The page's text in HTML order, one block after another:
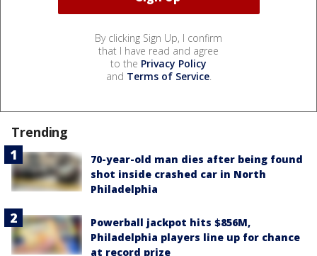
By clicking Sign Up, I confirm
that I have read and agree
to the Privacy Policy
and Terms of Service.
Trending
70-year-old man dies after being found
shot inside crashed car in North
Philadelphia
Powerball jackpot hits $856M,
Philadelphia players line up for chance
at record prize